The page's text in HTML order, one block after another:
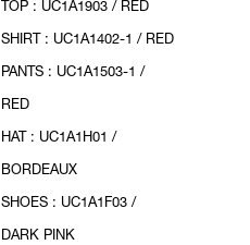
TOP : UC1A1903 / RED
SHIRT : UC1A1402-1 / RED
PANTS : UC1A1503-1 /
RED
HAT : UC1A1H01 /
BORDEAUX
SHOES : UC1A1F03 /
DARK PINK